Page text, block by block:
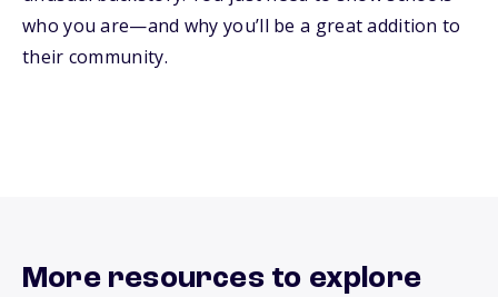
who you are—and why you’ll be a great addition to
their community.
More resources to explore